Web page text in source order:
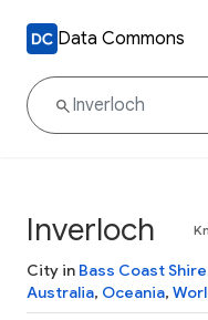
Data Commons
Inverloch
City in Bass Coast Shire
Australia, Oceania,